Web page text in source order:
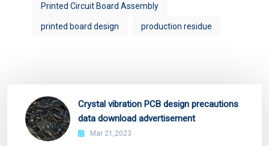
Printed Circuit Board Assembly
printed board design production residue
Crystal vibration PCB design precautions
data download advertisement
Mar 21,2023